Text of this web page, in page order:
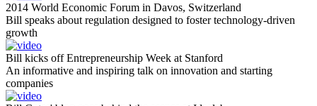
2014 World Economic Forum in Davos, Switzerland
Bill speaks about regulation designed to foster technology-driven
growth
Bill kicks off Entrepreneurship Week at Stanford
An informative and inspiring talk on innovation and starting
companies